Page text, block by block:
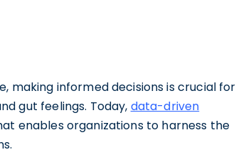
making informed decisions is crucial for
gut feelings. Today, data-driven
enables organizations to harness the